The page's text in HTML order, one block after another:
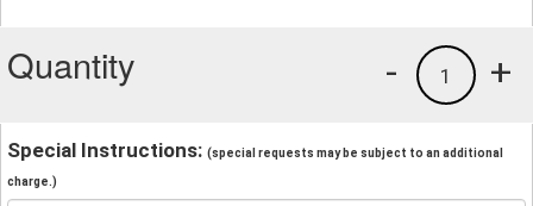
Quantity +
1
-
Special Instructions: (special requests may be subject to an additional
charge.)